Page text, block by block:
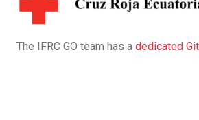
The IFRC GO team has a dedicated